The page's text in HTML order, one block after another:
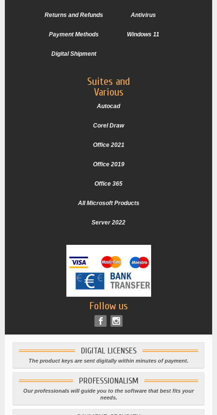
Returns and Refunds
Payment Methods
Digital Shipment
Antivirus
Windows 11
Suites and
Various
Autocad
Corel Draw
Office 2021
Office 2019
Office 365
All Microsoft Products
Server 2022
Follow us
DIGITAL LICENSES
The product keys are sent digitally within minutes of payment.
PROFESSIONALISM
Our professionals will guide you to the software that best fits your
needs.